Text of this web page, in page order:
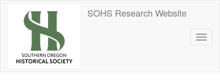
SOHS Research Website